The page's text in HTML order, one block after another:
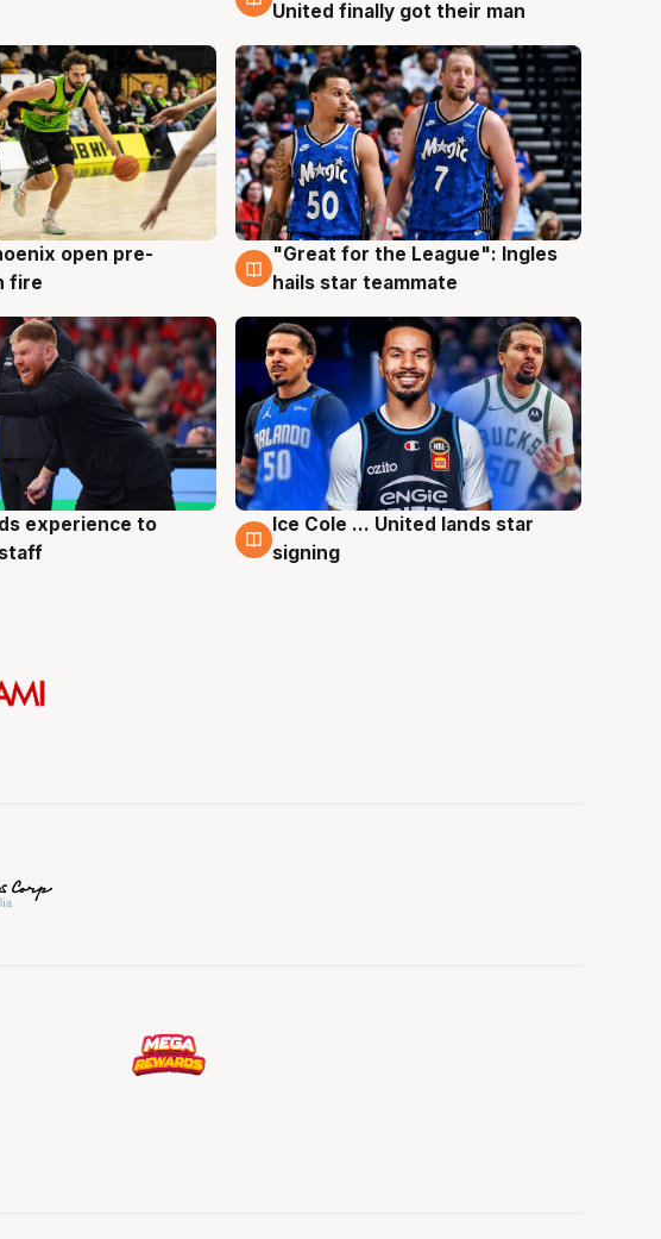
United finally got their man
open pre-
fire
6 Aug
"Great for the League": Ingles
hails star teammate
experience to
6 Aug
Ice Cole ... United lands star
signing